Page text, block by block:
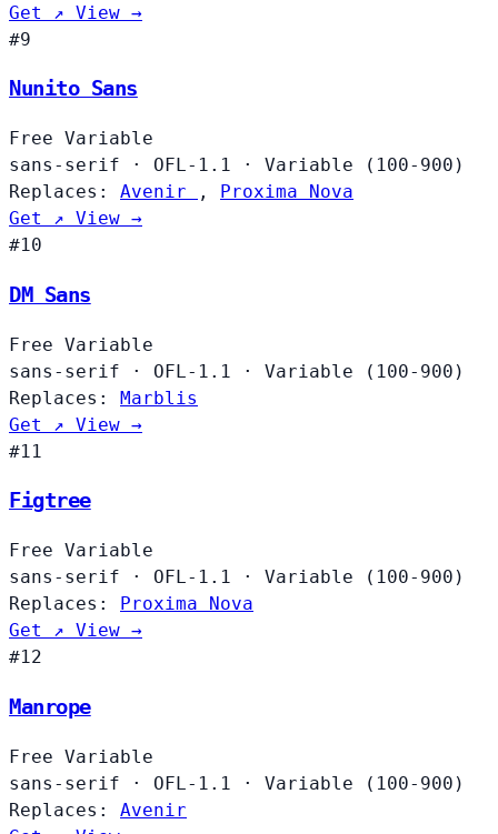
Get ↗ View →
#9
Nunito Sans
Free Variable
sans-serif
· OFL-1.1 ·
Variable (100-900)
Replaces:
Avenir ,
Proxima Nova
Get ↗ View →
#10
DM Sans
Free Variable
sans-serif
· OFL-1.1 ·
Variable (100-900)
Replaces:
Marblis
Get ↗ View →
#11
Figtree
Free Variable
sans-serif
· OFL-1.1 ·
Variable (100-900)
Replaces:
Proxima Nova
Get ↗ View →
#12
Manrope
Free Variable
sans-serif
· OFL-1.1 ·
Variable (100-900)
Replaces:
Avenir